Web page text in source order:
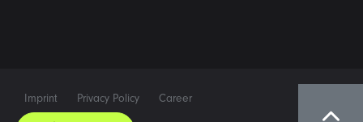
Imprint Privacy Policy Career